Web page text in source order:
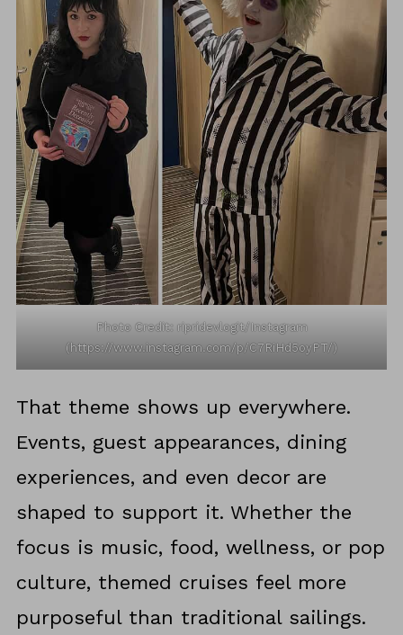
Photo Credit: ripridevlogit/Instagram
(https://www.instagram.com/p/C7RiHd5oyPT/)
That theme shows up everywhere.
Events, guest appearances, dining
experiences, and even decor are
shaped to support it. Whether the
focus is music, food, wellness, or pop
culture, themed cruises feel more
purposeful than traditional sailings.